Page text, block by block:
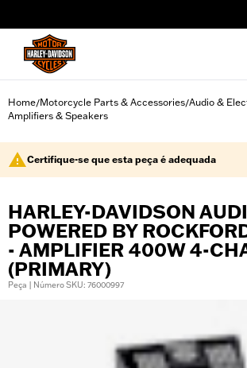
Home/Motorcycle Parts & Accessories/Audio &
Amplifiers & Speakers
Certifique-se que esta peça é adequada
HARLEY-DAVIDSON
POWERED BY
- AMPLIFIER 400W 4-
(PRIMARY)
Peça | Número SKU: 76000997